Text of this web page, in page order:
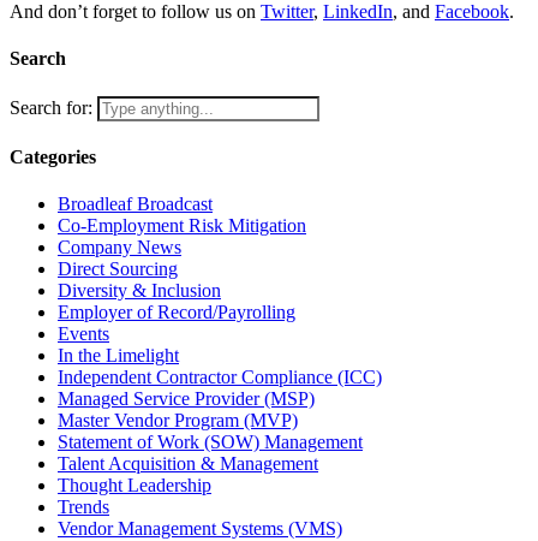
And don’t forget to follow us on Twitter, LinkedIn, and Facebook.
Search
Search for:
Categories
Broadleaf Broadcast
Co-Employment Risk Mitigation
Company News
Direct Sourcing
Diversity & Inclusion
Employer of Record/Payrolling
Events
In the Limelight
Independent Contractor Compliance (ICC)
Managed Service Provider (MSP)
Master Vendor Program (MVP)
Statement of Work (SOW) Management
Talent Acquisition & Management
Thought Leadership
Trends
Vendor Management Systems (VMS)